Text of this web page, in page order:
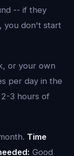
-- if they
you don't start
or your own
per day in the
3 hours of
Time
Good